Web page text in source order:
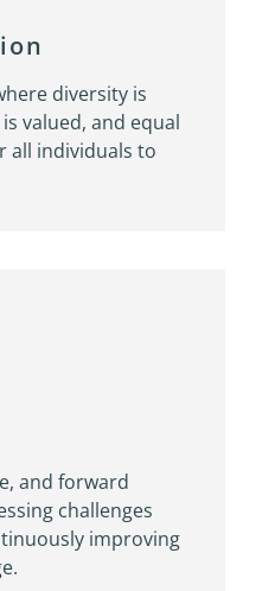
diversity is
valued, and equal
all individuals to
and forward
challenges
improving